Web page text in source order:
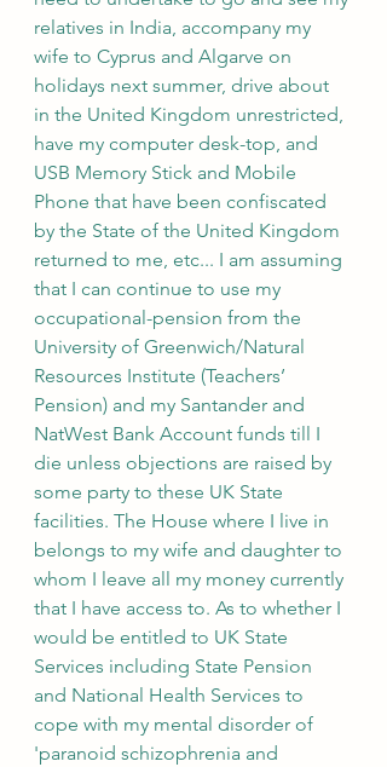
relatives in India, accompany my
wife to Cyprus and Algarve on
holidays next summer, drive about
in the United Kingdom unrestricted,
have my computer desk-top, and
USB Memory Stick and Mobile
Phone that have been confiscated
by the State of the United Kingdom
returned to me, etc... I am assuming
that I can continue to use my
occupational-pension from the
University of Greenwich/Natural
Resources Institute (Teachers’
Pension) and my Santander and
NatWest Bank Account funds till I
die unless objections are raised by
some party to these UK State
facilities. The House where I live in
belongs to my wife and daughter to
whom I leave all my money currently
that I have access to. As to whether I
would be entitled to UK State
Services including State Pension
and National Health Services to
cope with my mental disorder of
'paranoid schizophrenia and